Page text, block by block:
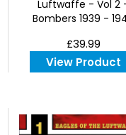
Luftwaffe - Vol 2
Bombers 1939 -
£39.99
View Product